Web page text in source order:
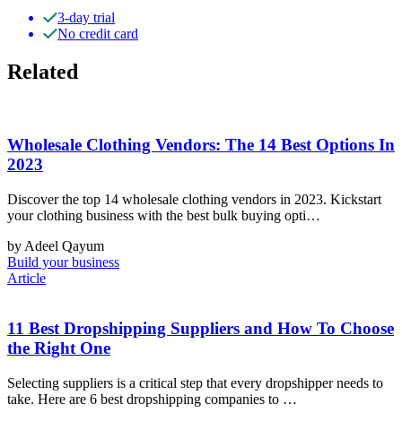
3-day trial
No credit card
Related
Wholesale Clothing Vendors: The 14 Best Options In
2023
Discover the top 14 wholesale clothing vendors in 2023. Kickstart
your clothing business with the best bulk buying opti…
by Adeel Qayum
Build your business
Article
11 Best Dropshipping Suppliers and How To Choose
the Right One
Selecting suppliers is a critical step that every dropshipper needs to
take. Here are 6 best dropshipping companies to …